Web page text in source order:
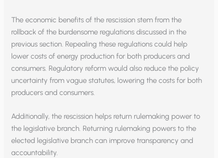
The economic benefits of the rescission stem from the
rollback of the burdensome regulations discussed in the
previous section. Repealing these regulations could help
lower costs of energy production for both producers and
consumers. Regulatory reform would also reduce the policy
uncertainty from vague statutes, lowering the costs for both
producers and consumers.
Additionally, the rescission helps return rulemaking power to
the legislative branch. Returning rulemaking powers to the
elected legislative branch can improve transparency and
accountability.